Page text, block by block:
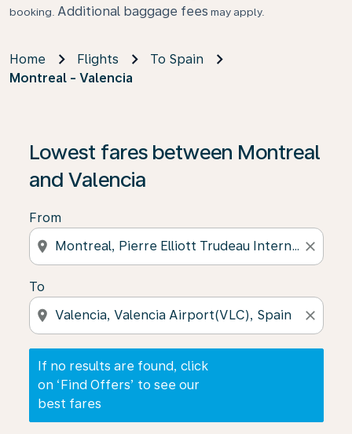
booking. Additional baggage fees may apply.
Home Flights
To Spain
Montreal - Valencia
Lowest fares between Montreal
and Valencia
From
location_on close
To
location_on close
If no results are found, click
on ‘Find Offers’ to see our
best fares
If no results are found, click on ‘Find Offers’ to see